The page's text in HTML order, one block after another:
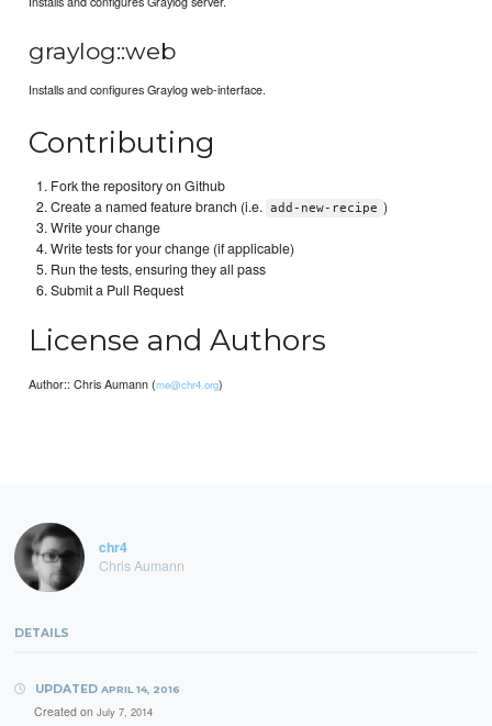
graylog::web
Installs and configures Graylog web-interface.
Contributing
Fork the repository on Github
Create a named feature branch (i.e. add-new-recipe )
Write your change
Write tests for your change (if applicable)
Run the tests, ensuring they all pass
Submit a Pull Request
License and Authors
Author:: Chris Aumann (me@chr4.org)
chr4
Chris Aumann
DETAILS
UPDATED APRIL 14, 2016
Created on July 7, 2014